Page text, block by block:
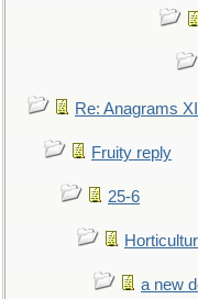
Re: Anagrams
Fruity reply
25-6
a new